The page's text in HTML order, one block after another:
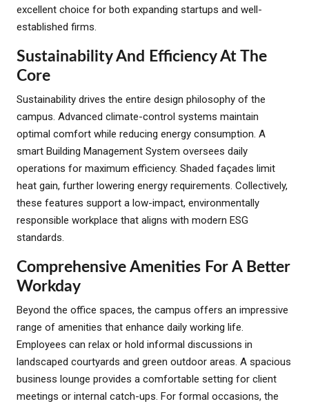
excellent choice for both expanding startups and well-
established firms.
Sustainability And Efficiency At The
Core
Sustainability drives the entire design philosophy of the
campus. Advanced climate-control systems maintain
optimal comfort while reducing energy consumption. A
smart Building Management System oversees daily
operations for maximum efficiency. Shaded façades limit
heat gain, further lowering energy requirements. Collectively,
these features support a low-impact, environmentally
responsible workplace that aligns with modern ESG
standards.
Comprehensive Amenities For A Better
Workday
Beyond the office spaces, the campus offers an impressive
range of amenities that enhance daily working life.
Employees can relax or hold informal discussions in
landscaped courtyards and green outdoor areas. A spacious
business lounge provides a comfortable setting for client
meetings or internal catch-ups. For formal occasions, the